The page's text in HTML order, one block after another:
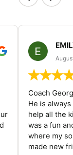
Coach
He is
help all the
was a fun
where my
made new